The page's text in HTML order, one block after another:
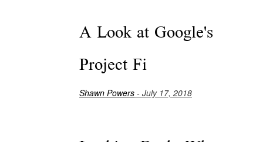
A Look at Google's
Project Fi
Shawn Powers - July 17, 2018